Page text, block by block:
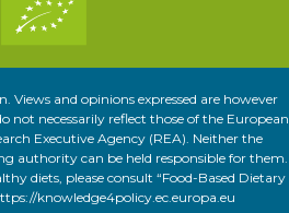
Views and opinions expressed are however
not necessarily reflect those of the European
Executive Agency (REA). Neither the
authority can be held responsible for them.
diets, please consult “Food-Based Dietary
knowledge4policy.ec.europa.eu